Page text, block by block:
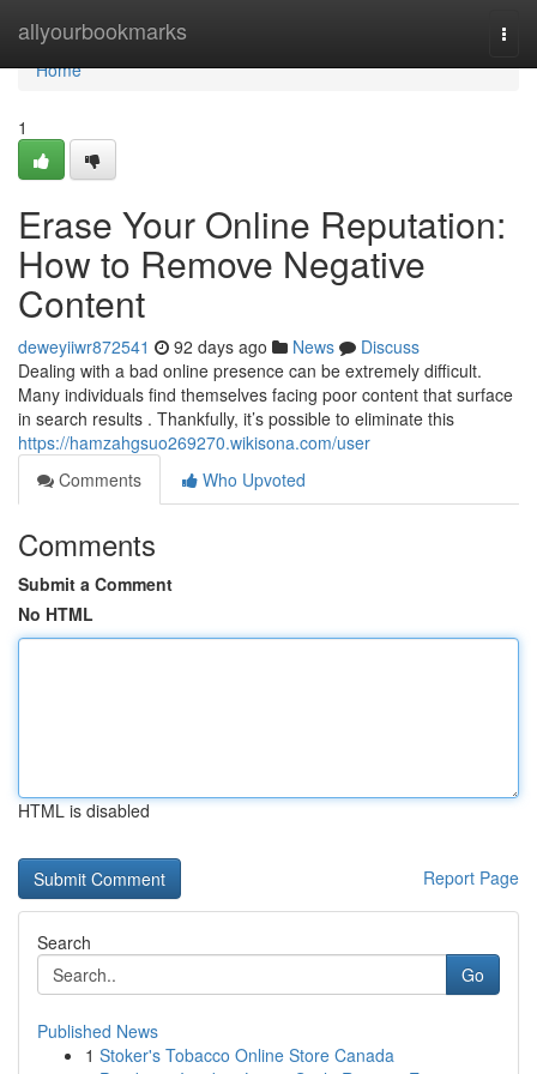
allyourbookmarks
Home
Home
1
Erase Your Online Reputation:
How to Remove Negative
Content
deweyiiwr872541 92 days ago News
Discuss
Dealing with a bad online presence can be extremely difficult.
Many individuals find themselves facing poor content that surface
in search results . Thankfully, it’s possible to eliminate this
https://hamzahgsuo269270.wikisona.com/user
Comments
Who Upvoted
Comments
Submit a Comment
No HTML
HTML is disabled
Report Page
Search
Go
Published News
1 Stoker's Tobacco Online Store Canada